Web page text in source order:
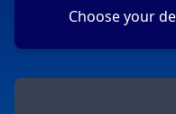
Choose your